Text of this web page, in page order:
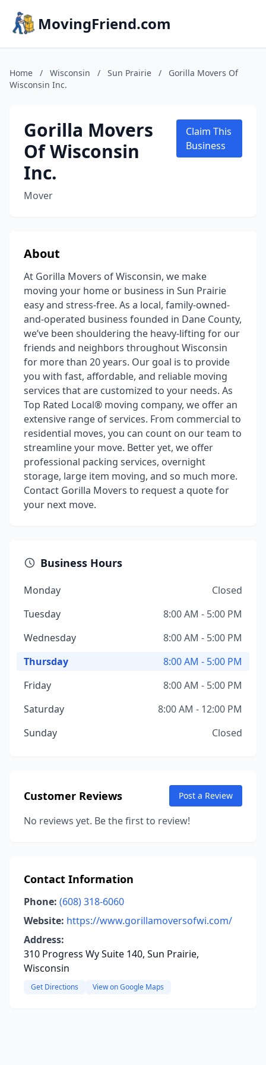
MovingFriend.com
Home / Wisconsin / Sun Prairie /
Gorilla Movers Of
Wisconsin Inc.
Gorilla Movers
Of Wisconsin
Inc.
Mover
Claim This
Business
About
At Gorilla Movers of Wisconsin, we make
moving your home or business in Sun Prairie
easy and stress-free. As a local, family-owned-
and-operated business founded in Dane County,
we’ve been shouldering the heavy-lifting for our
friends and neighbors throughout Wisconsin
for more than 20 years. Our goal is to provide
you with fast, affordable, and reliable moving
services that are customized to your needs. As
Top Rated Local® moving company, we offer an
extensive range of services. From commercial to
residential moves, you can count on our team to
streamline your move. Better yet, we offer
professional packing services, overnight
storage, large item moving, and so much more.
Contact Gorilla Movers to request a quote for
your next move.
Business Hours
Monday
Closed
Tuesday
8:00 AM - 5:00 PM
Wednesday
8:00 AM - 5:00 PM
Thursday
8:00 AM - 5:00 PM
Friday
8:00 AM - 5:00 PM
Saturday
8:00 AM - 12:00 PM
Sunday
Closed
Customer Reviews Post a Review
No reviews yet. Be the first to review!
Contact Information
Phone: (608) 318-6060
Website: https://www.gorillamoversofwi.com/
Address:
310 Progress Wy Suite 140, Sun Prairie,
Wisconsin
Get Directions View on Google Maps